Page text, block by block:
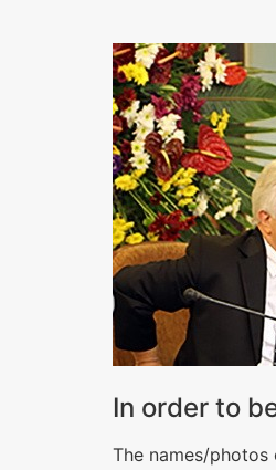
In order to
The names/photos